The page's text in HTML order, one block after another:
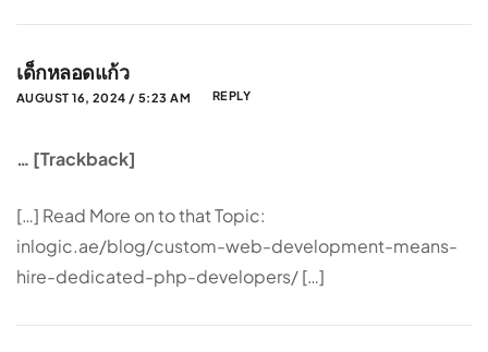
เด็กหลอดแก้ว
AUGUST 16, 2024 / 5:23 AM REPLY
… [Trackback]
[…] Read More on to that Topic:
inlogic.ae/blog/custom-web-development-means-
hire-dedicated-php-developers/ […]